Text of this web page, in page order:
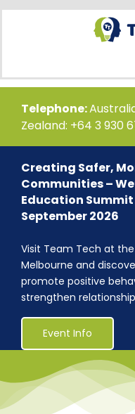
Skip
Home
Courses
Public Course
Education
Healthcare
Social Services
Telephone:
Zealand: +64 3 930
Creating Safer,
Communities –
Education
September 2026
Visit Team Tech at
Melbourne and
promote positive
strengthen
Event Info